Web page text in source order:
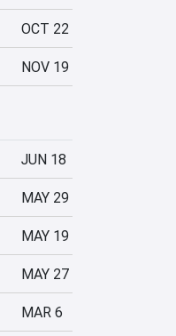
OCT 22
NOV 19
JUN 18
MAY 29
MAY 19
MAY 27
MAR 6